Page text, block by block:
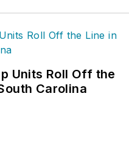
Units Roll Off the
Carolina